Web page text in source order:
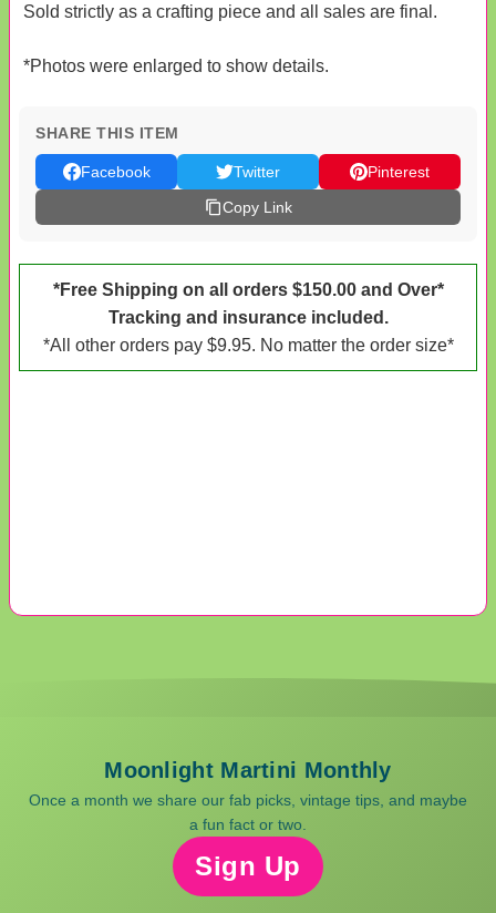
Sold strictly as a crafting piece and all sales are final.
*Photos were enlarged to show details.
SHARE THIS ITEM
Facebook Twitter
Pinterest
Copy Link
*Free Shipping on all orders $150.00 and Over*
Tracking and insurance included.
*All other orders pay $9.95. No matter the order size*
Moonlight Martini Monthly
Once a month we share our fab picks, vintage tips, and maybe
a fun fact or two.
Sign Up